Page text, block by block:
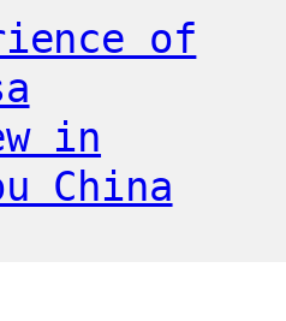
of
in
China